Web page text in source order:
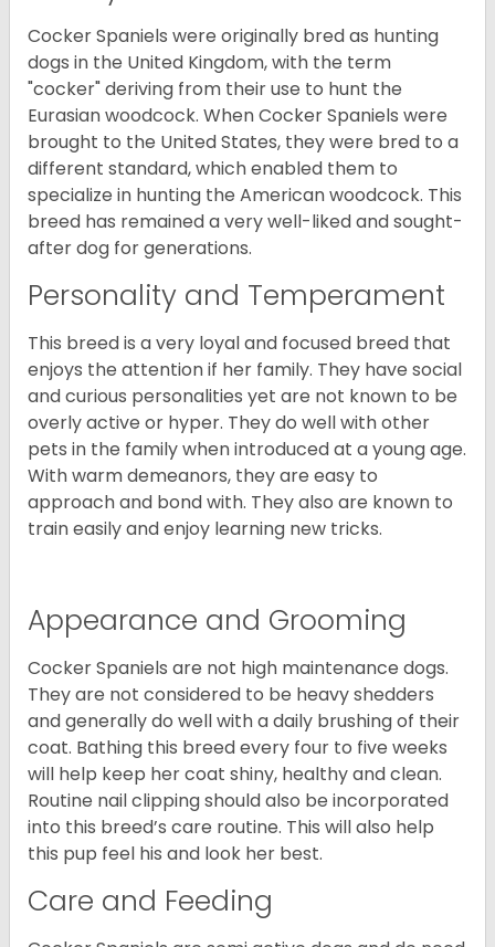
Cocker Spaniels were originally bred as hunting
dogs in the United Kingdom, with the term
"cocker" deriving from their use to hunt the
Eurasian woodcock. When Cocker Spaniels were
brought to the United States, they were bred to a
different standard, which enabled them to
specialize in hunting the American woodcock. This
breed has remained a very well-liked and sought-
after dog for generations.
Personality and Temperament
This breed is a very loyal and focused breed that
enjoys the attention if her family. They have social
and curious personalities yet are not known to be
overly active or hyper. They do well with other
pets in the family when introduced at a young age.
With warm demeanors, they are easy to
approach and bond with. They also are known to
train easily and enjoy learning new tricks.
Appearance and Grooming
Cocker Spaniels are not high maintenance dogs.
They are not considered to be heavy shedders
and generally do well with a daily brushing of their
coat. Bathing this breed every four to five weeks
will help keep her coat shiny, healthy and clean.
Routine nail clipping should also be incorporated
into this breed’s care routine. This will also help
this pup feel his and look her best.
Care and Feeding